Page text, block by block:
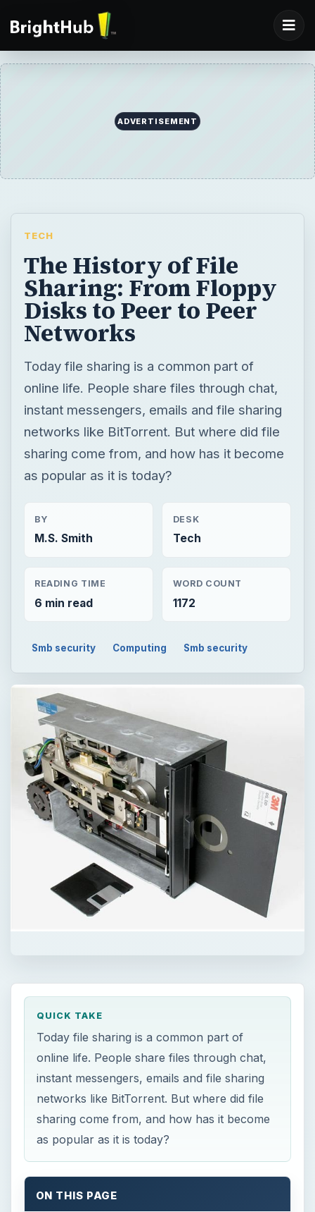
ADVERTISEMENT
TECH
The History of File
Sharing: From Floppy
Disks to Peer to Peer
Networks
Today file sharing is a common part of
online life. People share files through chat,
instant messengers, emails and file sharing
networks like BitTorrent. But where did file
sharing come from, and how has it become
as popular as it is today?
BY
M.S. Smith
DESK
Tech
READING TIME
6 min read
WORD COUNT
1172
Smb security Computing Smb security
QUICK TAKE
Today file sharing is a common part of
online life. People share files through chat,
instant messengers, emails and file sharing
networks like BitTorrent. But where did file
sharing come from, and how has it become
as popular as it is today?
ON THIS PAGE